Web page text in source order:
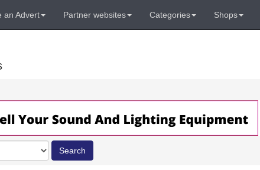
an Advert Partner websites Categories Shops
Search